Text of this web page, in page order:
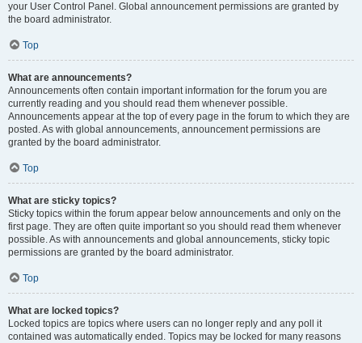
your User Control Panel. Global announcement permissions are granted by
the board administrator.
Top
What are announcements?
Announcements often contain important information for the forum you are
currently reading and you should read them whenever possible.
Announcements appear at the top of every page in the forum to which they are
posted. As with global announcements, announcement permissions are
granted by the board administrator.
Top
What are sticky topics?
Sticky topics within the forum appear below announcements and only on the
first page. They are often quite important so you should read them whenever
possible. As with announcements and global announcements, sticky topic
permissions are granted by the board administrator.
Top
What are locked topics?
Locked topics are topics where users can no longer reply and any poll it
contained was automatically ended. Topics may be locked for many reasons